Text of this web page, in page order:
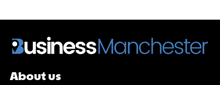
About us